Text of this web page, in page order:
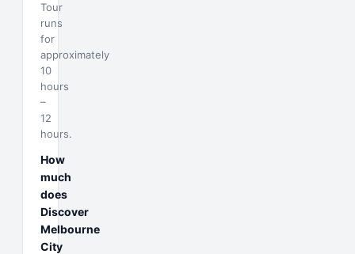
Tour
runs
for
approximately
10
hours
–
12
hours.
How
much
does
Discover
Melbourne
City